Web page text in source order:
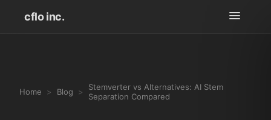
cflo inc.
Home > Blog >
Stemverter vs Alternatives: AI Stem
Separation Compared